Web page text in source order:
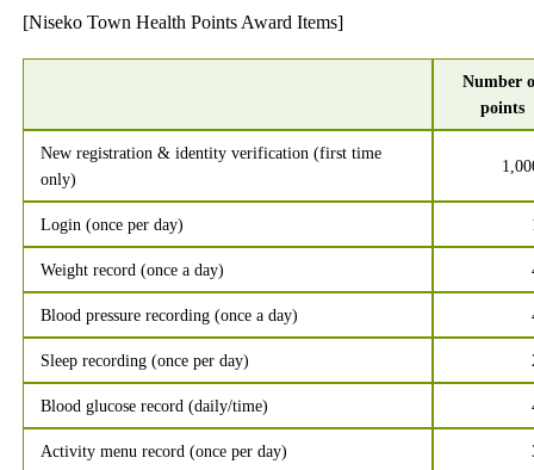
[Niseko Town Health Points Award Items]
Number
points
New registration & identity verification (first time
only)
Login (once per day)
Weight record (once a day)
Blood pressure recording (once a day)
Sleep recording (once per day)
Blood glucose record (daily/time)
Activity menu record (once per day)